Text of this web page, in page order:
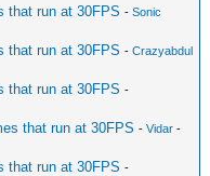
that run at 30FPS -Sonic
that run at 30FPS -Crazyabdul
that run at 30FPS -
that run at 30FPS -Vidar -
that run at 30FPS -